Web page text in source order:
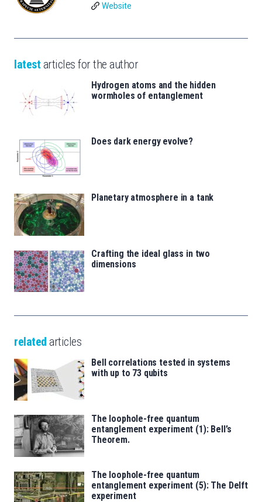
Website
latest articles for the author
Hydrogen atoms and the hidden
wormholes of entanglement
Does dark energy evolve?
Planetary atmosphere in a tank
Crafting the ideal glass in two
dimensions
related articles
Bell correlations tested in systems
with up to 73 qubits
The loophole-free quantum
entanglement experiment (1): Bell’s
Theorem.
The loophole-free quantum
entanglement experiment (5): The Delft
experiment